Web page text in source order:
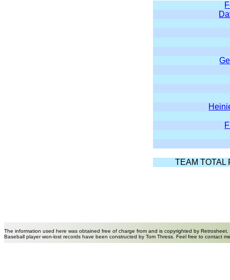
TEAM TOTAL
The information used here was obtained free of charge from and is copyrighted by
Baseball player won-lost records have been constructed by Tom Thress. Feel free to contact